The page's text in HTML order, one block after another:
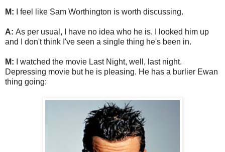
M: I feel like Sam Worthington is worth discussing.
A: As per usual, I have no idea who he is. I looked him up
and I don't think I've seen a single thing he's been in.
M: I watched the movie Last Night, well, last night.
Depressing movie but he is pleasing. He has a burlier Ewan
thing going: